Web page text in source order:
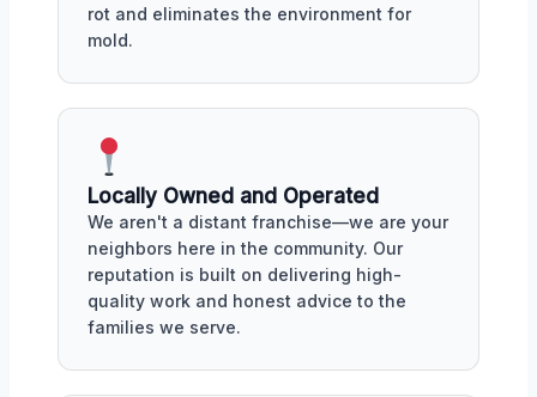
rot and eliminates the environment for
mold.
Locally Owned and Operated
We aren't a distant franchise—we are your
neighbors here in the community. Our
reputation is built on delivering high-
quality work and honest advice to the
families we serve.